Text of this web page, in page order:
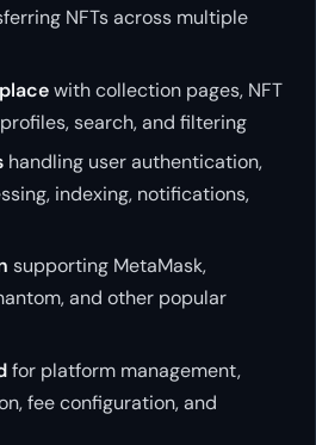
NFTs across multiple
with collection pages, NFT
search, and filtering
handling user authentication,
indexing, notifications,
supporting MetaMask,
and other popular
for platform management,
fee configuration, and